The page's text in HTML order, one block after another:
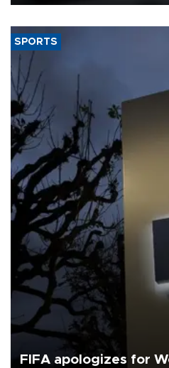
SPORTS
FIFA apologizes for